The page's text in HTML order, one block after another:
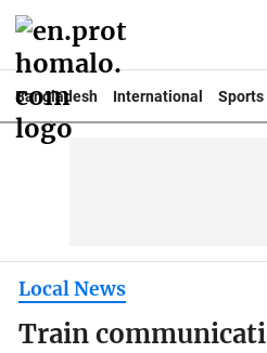
Bangladesh International Sports
Local News
Train